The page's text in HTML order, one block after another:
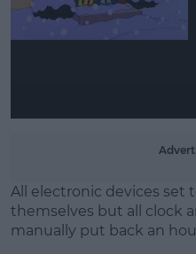
All electronic devices set
themselves but all clock
manually put back an